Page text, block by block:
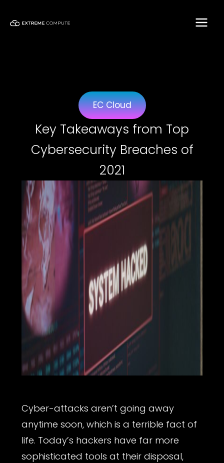
content
EC Cloud
Key Takeaways from Top
Cybersecurity Breaches of
2021
Cyber-attacks aren’t going away
anytime soon, which is a terrible fact of
life. Today’s hackers have far more
sophisticated tools at their disposal,